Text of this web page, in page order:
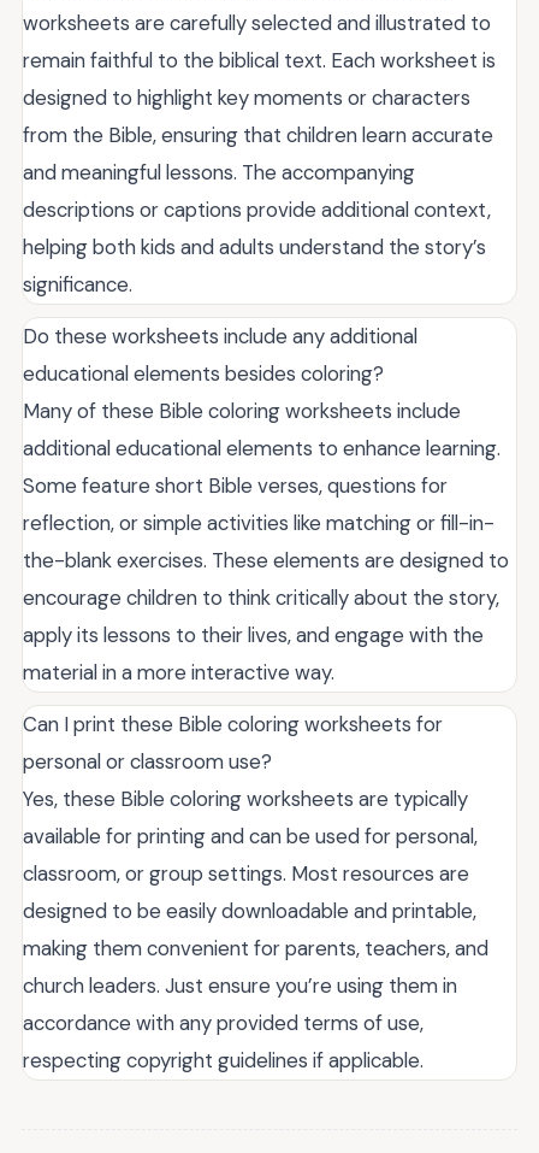
worksheets are carefully selected and illustrated to
remain faithful to the biblical text. Each worksheet is
designed to highlight key moments or characters
from the Bible, ensuring that children learn accurate
and meaningful lessons. The accompanying
descriptions or captions provide additional context,
helping both kids and adults understand the story’s
significance.
Do these worksheets include any additional
educational elements besides coloring?
Many of these Bible coloring worksheets include
additional educational elements to enhance learning.
Some feature short Bible verses, questions for
reflection, or simple activities like matching or fill-in-
the-blank exercises. These elements are designed to
encourage children to think critically about the story,
apply its lessons to their lives, and engage with the
material in a more interactive way.
Can I print these Bible coloring worksheets for
personal or classroom use?
Yes, these Bible coloring worksheets are typically
available for printing and can be used for personal,
classroom, or group settings. Most resources are
designed to be easily downloadable and printable,
making them convenient for parents, teachers, and
church leaders. Just ensure you’re using them in
accordance with any provided terms of use,
respecting copyright guidelines if applicable.